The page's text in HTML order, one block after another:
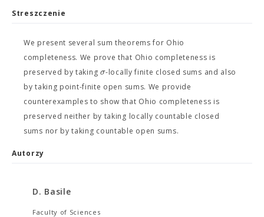
Streszczenie
We present several sum theorems for Ohio
completeness. We prove that Ohio completeness is
preserved by taking σ-locally finite closed sums and also
by taking point-finite open sums. We provide
counterexamples to show that Ohio completeness is
preserved neither by taking locally countable closed
sums nor by taking countable open sums.
Autorzy
D. Basile
Faculty of Sciences